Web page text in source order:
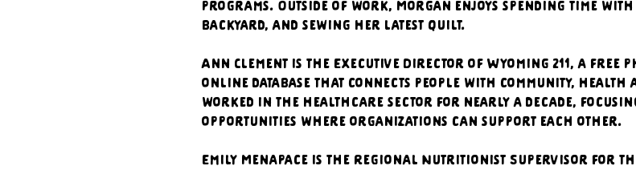
programs. Outside of work, Morgan enjoys spending time
backyard, and sewing her latest quilt.
Ann Clement is the Executive Director of Wyoming 211, a free
online database that connects people with community, health
worked in the healthcare sector for nearly a decade,
opportunities where organizations can support each other.
Emily Menapace is the Regional Nutritionist Supervisor for